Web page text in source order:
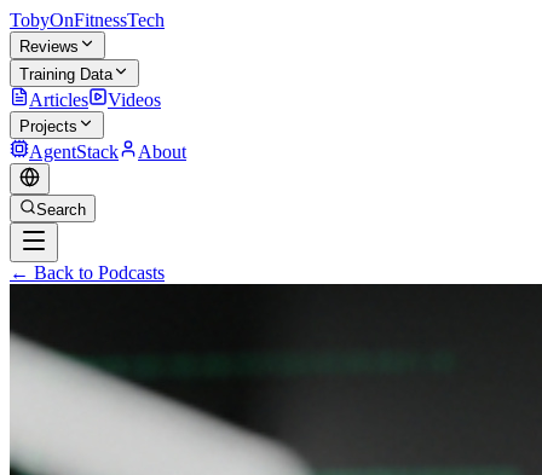
TobyOnFitnessTech
Reviews
Training Data
Articles Videos
Projects
AgentStack About
Search
← Back to Podcasts